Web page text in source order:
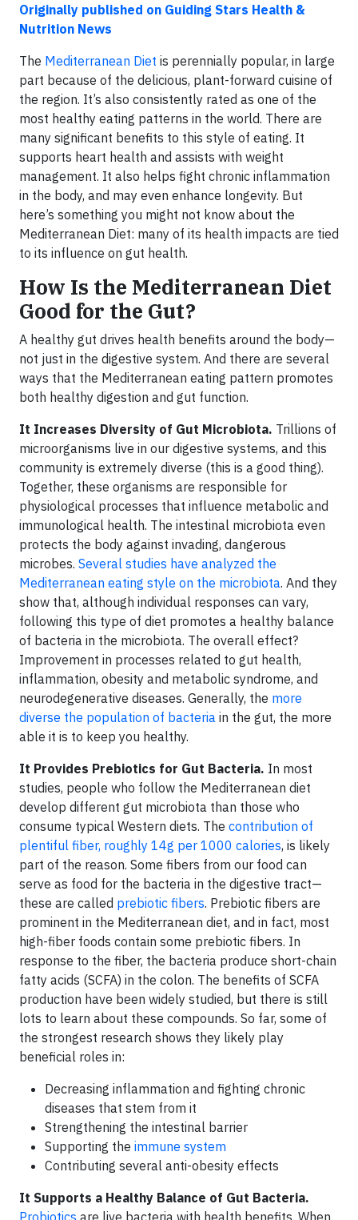
Originally published on Guiding Stars Health &
Nutrition News
The Mediterranean Diet is perennially popular, in large
part because of the delicious, plant-forward cuisine of
the region. It’s also consistently rated as one of the
most healthy eating patterns in the world. There are
many significant benefits to this style of eating. It
supports heart health and assists with weight
management. It also helps fight chronic inflammation
in the body, and may even enhance longevity. But
here’s something you might not know about the
Mediterranean Diet: many of its health impacts are tied
to its influence on gut health.
How Is the Mediterranean Diet
Good for the Gut?
A healthy gut drives health benefits around the body—
not just in the digestive system. And there are several
ways that the Mediterranean eating pattern promotes
both healthy digestion and gut function.
It Increases Diversity of Gut Microbiota. Trillions of
microorganisms live in our digestive systems, and this
community is extremely diverse (this is a good thing).
Together, these organisms are responsible for
physiological processes that influence metabolic and
immunological health. The intestinal microbiota even
protects the body against invading, dangerous
microbes. Several studies have analyzed the
Mediterranean eating style on the microbiota. And they
show that, although individual responses can vary,
following this type of diet promotes a healthy balance
of bacteria in the microbiota. The overall effect?
Improvement in processes related to gut health,
inflammation, obesity and metabolic syndrome, and
neurodegenerative diseases. Generally, the more
diverse the population of bacteria in the gut, the more
able it is to keep you healthy.
It Provides Prebiotics for Gut Bacteria. In most
studies, people who follow the Mediterranean diet
develop different gut microbiota than those who
consume typical Western diets. The contribution of
plentiful fiber, roughly 14g per 1000 calories, is likely
part of the reason. Some fibers from our food can
serve as food for the bacteria in the digestive tract—
these are called prebiotic fibers. Prebiotic fibers are
prominent in the Mediterranean diet, and in fact, most
high-fiber foods contain some prebiotic fibers. In
response to the fiber, the bacteria produce short-chain
fatty acids (SCFA) in the colon. The benefits of SCFA
production have been widely studied, but there is still
lots to learn about these compounds. So far, some of
the strongest research shows they likely play
beneficial roles in:
Decreasing inflammation and fighting chronic
diseases that stem from it
Strengthening the intestinal barrier
Supporting the immune system
Contributing several anti-obesity effects
It Supports a Healthy Balance of Gut Bacteria.
Probiotics are live bacteria with health benefits. When